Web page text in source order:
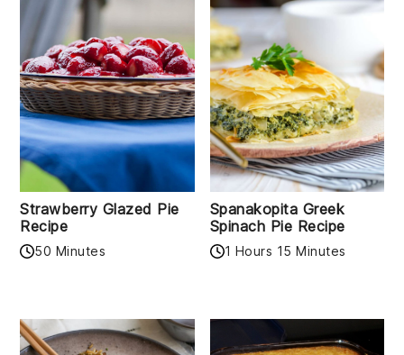
Strawberry Glazed Pie
Recipe
50 Minutes
Spanakopita Greek
Spinach Pie Recipe
1 Hours 15 Minutes